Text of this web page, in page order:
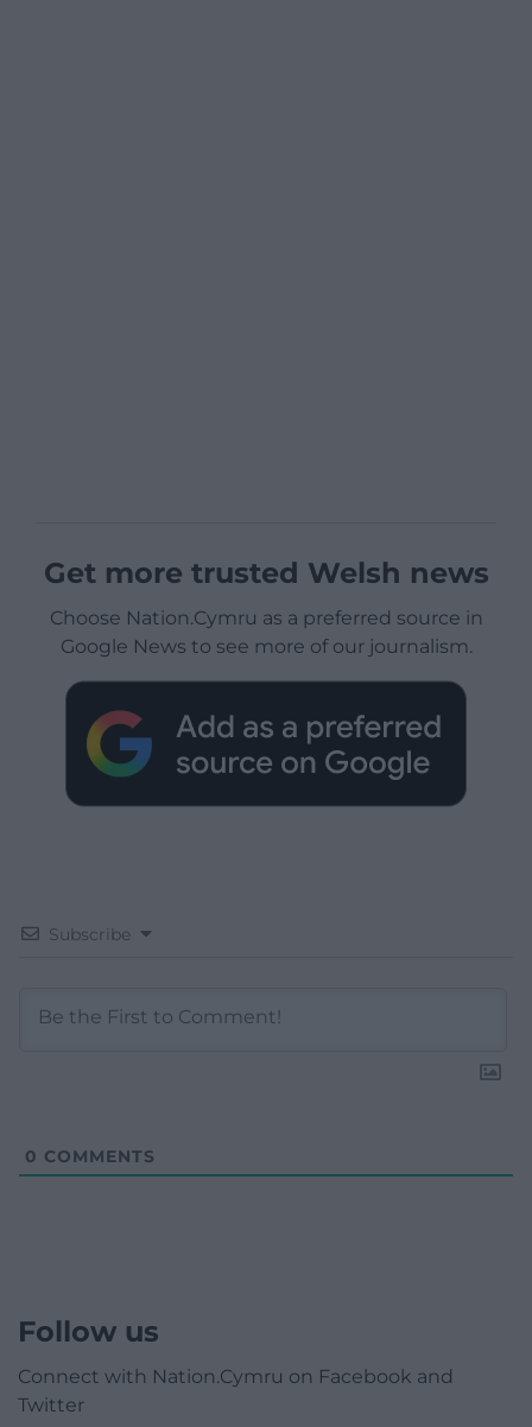
Get more trusted Welsh news
Choose Nation.Cymru as a preferred source in
Google News to see more of our journalism.
Subscribe
0 COMMENTS
Follow us
Connect with Nation.Cymru on Facebook and
Twitter